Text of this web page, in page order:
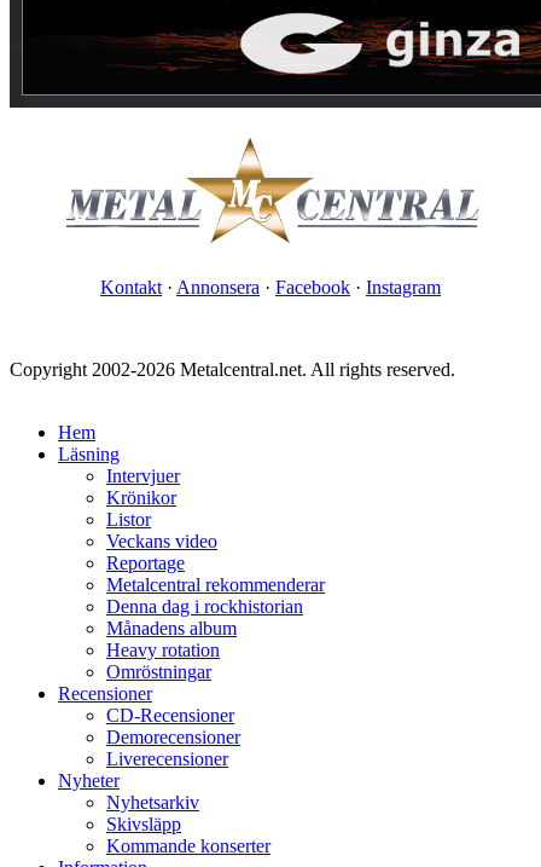
Kontakt · Annonsera · Facebook · Instagram
Copyright 2002-2026 Metalcentral.net. All rights reserved.
Hem
Läsning
Intervjuer
Krönikor
Listor
Veckans video
Reportage
Metalcentral rekommenderar
Denna dag i rockhistorian
Månadens album
Heavy rotation
Omröstningar
Recensioner
CD-Recensioner
Demorecensioner
Liverecensioner
Nyheter
Nyhetsarkiv
Skivsläpp
Kommande konserter